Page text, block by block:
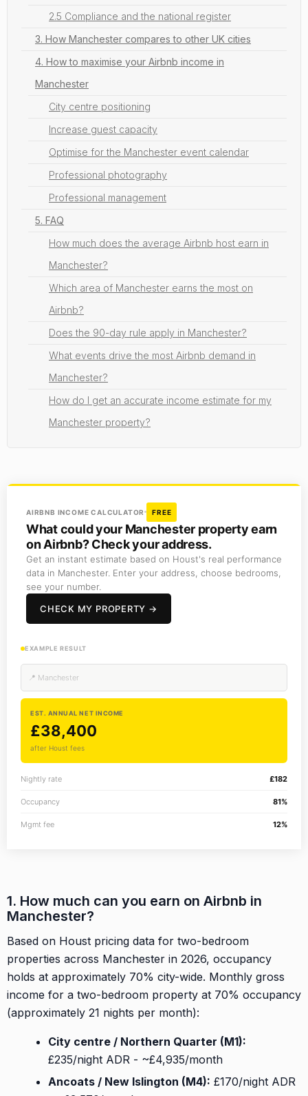
2.5 Compliance and the national register
3. How Manchester compares to other UK cities
4. How to maximise your Airbnb income in
Manchester
City centre positioning
Increase guest capacity
Optimise for the Manchester event calendar
Professional photography
Professional management
5. FAQ
How much does the average Airbnb host earn in
Manchester?
Which area of Manchester earns the most on
Airbnb?
Does the 90-day rule apply in Manchester?
What events drive the most Airbnb demand in
Manchester?
How do I get an accurate income estimate for my
Manchester property?
AIRBNB INCOME CALCULATOR FREE
What could your Manchester property earn
on Airbnb? Check your address.
Get an instant estimate based on Houst's real performance
data in Manchester. Enter your address, choose bedrooms,
see your number.
CHECK MY PROPERTY →
EXAMPLE RESULT
📍 Manchester
EST. ANNUAL NET INCOME
£38,400
after Houst fees
Nightly rate £182
Occupancy 81%
Mgmt fee 12%
1. How much can you earn on Airbnb in
Manchester?
Based on Houst pricing data for two-bedroom
properties across Manchester in 2026, occupancy
holds at approximately 70% city-wide. Monthly gross
income for a two-bedroom property at 70% occupancy
(approximately 21 nights per month):
City centre / Northern Quarter (M1):
£235/night ADR - ~£4,935/month
Ancoats / New Islington (M4): £170/night ADR